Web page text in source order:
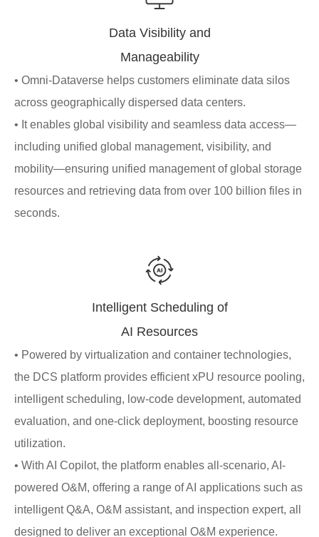
Data Visibility and
Manageability
• Omni-Dataverse helps customers eliminate data silos
across geographically dispersed data centers.
• It enables global visibility and seamless data access—
including unified global management, visibility, and
mobility—ensuring unified management of global storage
resources and retrieving data from over 100 billion files in
seconds.
Intelligent Scheduling of
AI Resources
• Powered by virtualization and container technologies,
the DCS platform provides efficient xPU resource pooling,
intelligent scheduling, low-code development, automated
evaluation, and one-click deployment, boosting resource
utilization.
• With AI Copilot, the platform enables all-scenario, AI-
powered O&M, offering a range of AI applications such as
intelligent Q&A, O&M assistant, and inspection expert, all
designed to deliver an exceptional O&M experience.